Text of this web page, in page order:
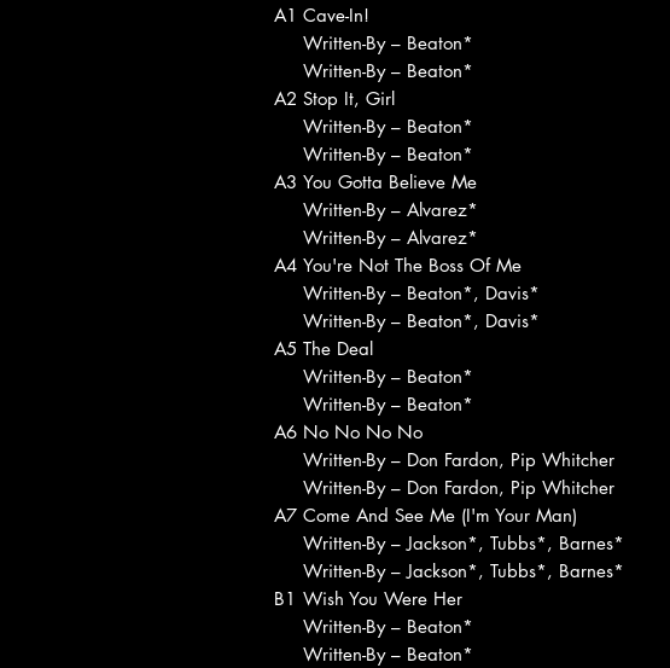
A1 Cave-In!
Written-By – Beaton*
Written-By – Beaton*
A2 Stop It, Girl
Written-By – Beaton*
Written-By – Beaton*
A3 You Gotta Believe Me
Written-By – Alvarez*
Written-By – Alvarez*
A4 You're Not The Boss Of Me
Written-By – Beaton*, Davis*
Written-By – Beaton*, Davis*
A5 The Deal
Written-By – Beaton*
Written-By – Beaton*
A6 No No No No
Written-By – Don Fardon, Pip Whitcher
Written-By – Don Fardon, Pip Whitcher
A7 Come And See Me (I'm Your Man)
Written-By – Jackson*, Tubbs*, Barnes*
Written-By – Jackson*, Tubbs*, Barnes*
B1 Wish You Were Her
Written-By – Beaton*
Written-By – Beaton*